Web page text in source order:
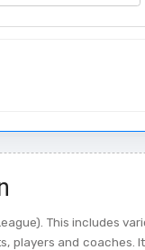
This includes
players and coaches.